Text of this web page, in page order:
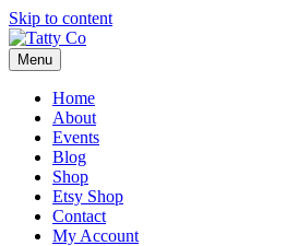
Skip to content
Menu
Home
About
Events
Blog
Shop
Etsy Shop
Contact
My Account